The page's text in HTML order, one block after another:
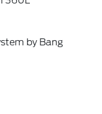
by Bang